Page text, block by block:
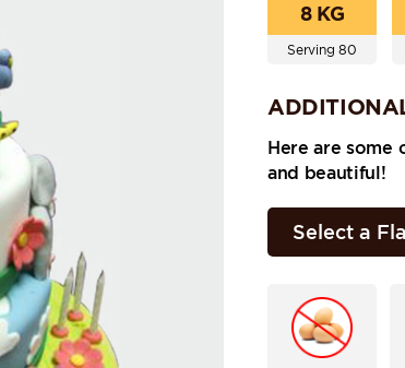
8 KG
Serving 80
Here are some
and beautiful!
Select a